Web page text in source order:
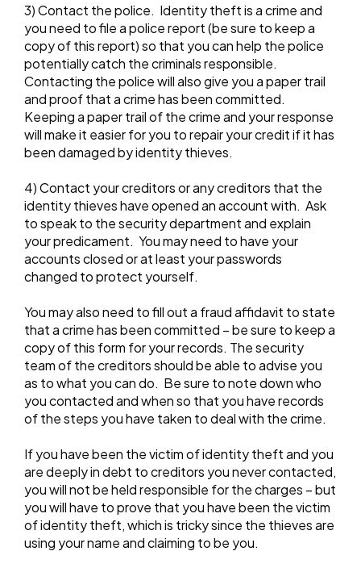
3) Contact the police. Identity theft is a crime and
you need to file a police report (be sure to keep a
copy of this report) so that you can help the police
potentially catch the criminals responsible.
Contacting the police will also give you a paper trail
and proof that a crime has been committed.
Keeping a paper trail of the crime and your response
will make it easier for you to repair your credit if it has
been damaged by identity thieves.
4) Contact your creditors or any creditors that the
identity thieves have opened an account with. Ask
to speak to the security department and explain
your predicament. You may need to have your
accounts closed or at least your passwords
changed to protect yourself.
You may also need to fill out a fraud affidavit to state
that a crime has been committed – be sure to keep a
copy of this form for your records. The security
team of the creditors should be able to advise you
as to what you can do. Be sure to note down who
you contacted and when so that you have records
of the steps you have taken to deal with the crime.
If you have been the victim of identity theft and you
are deeply in debt to creditors you never contacted,
you will not be held responsible for the charges – but
you will have to prove that you have been the victim
of identity theft, which is tricky since the thieves are
using your name and claiming to be you.